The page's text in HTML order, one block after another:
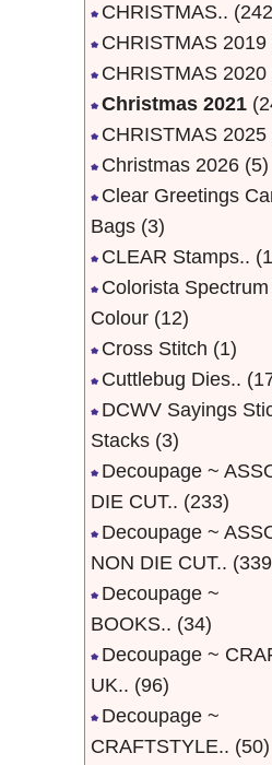
CHRISTMAS..
CHRISTMAS 2019
CHRISTMAS 2020
Christmas 2021
CHRISTMAS 2025
Christmas 2026 (5)
Clear Greetings
Bags (3)
CLEAR Stamps..
Colorista
Colour (12)
Cross Stitch (1)
Cuttlebug Dies..
DCWV Sayings
Stacks (3)
Decoupage ~
DIE CUT.. (233)
Decoupage ~
NON DIE CUT..
Decoupage ~
BOOKS.. (34)
Decoupage ~
UK.. (96)
Decoupage ~
CRAFTSTYLE.. (50)